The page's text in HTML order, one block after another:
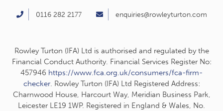
0116 282 2177 enquiries@rowleyturton.com
Rowley Turton (IFA) Ltd is authorised and regulated by the
Financial Conduct Authority. Financial Services Register No:
457946 https://www.fca.org.uk/consumers/fca-firm-
checker. Rowley Turton (IFA) Ltd Registered Address:
Charnwood House, Harcourt Way, Meridian Business Park,
Leicester LE19 1WP. Registered in England & Wales, No.